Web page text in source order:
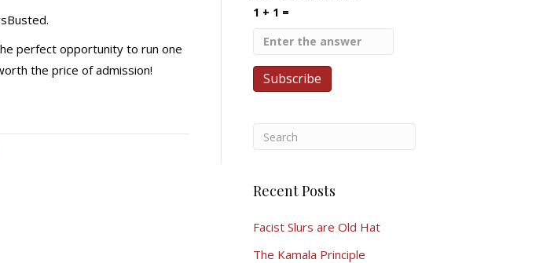
perfect opportunity to run one
the price of admission!
1 + 1 =
Recent Posts
Facist Slurs are Old Hat
The Kamala Principle